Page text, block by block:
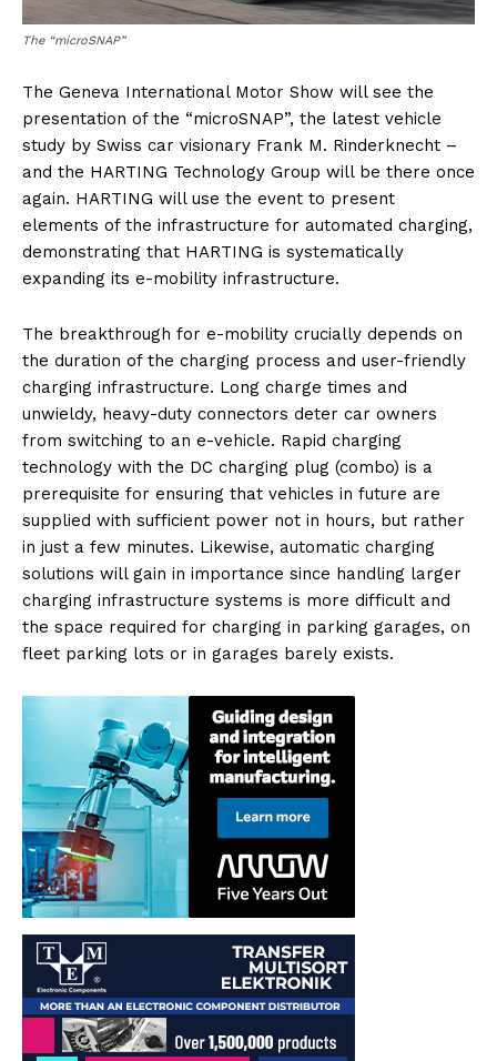
The “microSNAP”
The Geneva International Motor Show will see the
presentation of the “microSNAP”, the latest vehicle
study by Swiss car visionary Frank M. Rinderknecht –
and the HARTING Technology Group will be there once
again. HARTING will use the event to present
elements of the infrastructure for automated charging,
demonstrating that HARTING is systematically
expanding its e-mobility infrastructure.
The breakthrough for e-mobility crucially depends on
the duration of the charging process and user-friendly
charging infrastructure. Long charge times and
unwieldy, heavy-duty connectors deter car owners
from switching to an e-vehicle. Rapid charging
technology with the DC charging plug (combo) is a
prerequisite for ensuring that vehicles in future are
supplied with sufficient power not in hours, but rather
in just a few minutes. Likewise, automatic charging
solutions will gain in importance since handling larger
charging infrastructure systems is more difficult and
the space required for charging in parking garages, on
fleet parking lots or in garages barely exists.